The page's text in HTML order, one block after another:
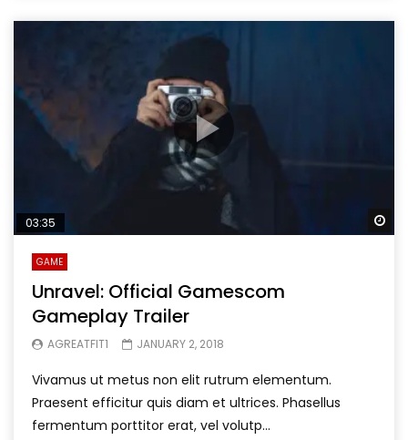
03:35
GAME
Unravel: Official Gamescom
Gameplay Trailer
AGREATFIT1 JANUARY 2, 2018
Vivamus ut metus non elit rutrum elementum.
Praesent efficitur quis diam et ultrices. Phasellus
fermentum porttitor erat, vel volutp...